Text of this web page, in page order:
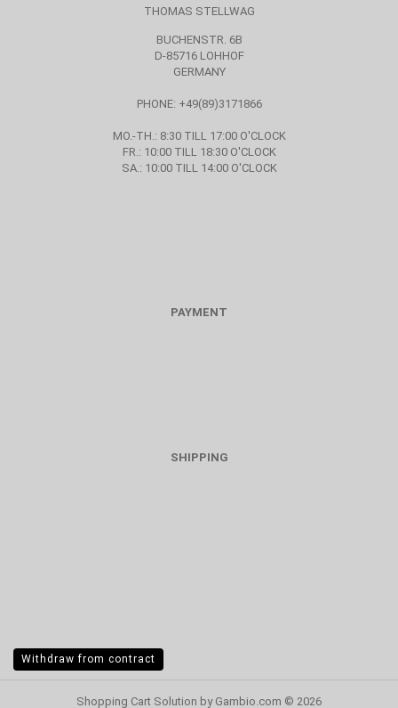
THOMAS STELLWAG
BUCHENSTR. 6B
D-85716 LOHHOF
GERMANY
PHONE: +49(89)3171866
MO.-TH.: 8:30 TILL 17:00 O'CLOCK
FR.: 10:00 TILL 18:30 O'CLOCK
SA.: 10:00 TILL 14:00 O'CLOCK
PAYMENT
SHIPPING
Withdraw from contract
Shopping Cart Solution by Gambio.com © 2026